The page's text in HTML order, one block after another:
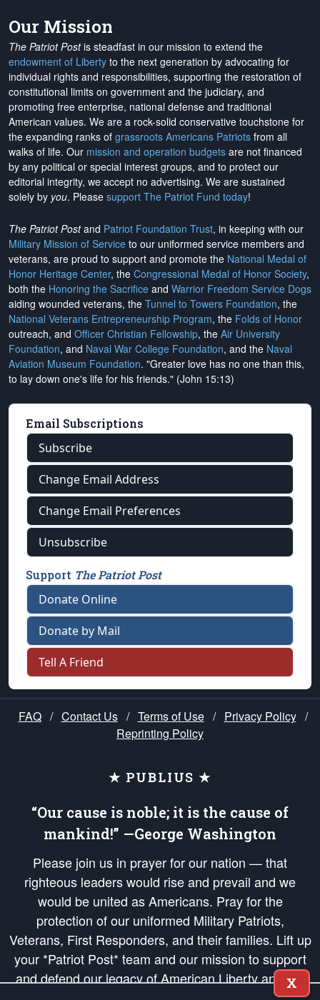
Our Mission
The Patriot Postis steadfast in our mission to extend the
endowment of Liberty to the next generation by advocating for
individual rights and responsibilities, supporting the restoration of
constitutional limits on government and the judiciary, and
promoting free enterprise, national defense and traditional
American values. We are a rock-solid conservative touchstone for
the expanding ranks of grassroots Americans Patriots from all
walks of life. Our mission and operation budgets are not financed
by any political or special interest groups, and to protect our
editorial integrity, we accept no advertising. We are sustained
solely by you. Please support The Patriot Fund today!
The Patriot Postand Patriot Foundation Trust, in keeping with our
Military Mission of Service to our uniformed service members and
veterans, are proud to support and promote the National Medal of
Honor Heritage Center, the Congressional Medal of Honor Society,
both the Honoring the Sacrifice and Warrior Freedom Service Dogs
aiding wounded veterans, the Tunnel to Towers Foundation, the
National Veterans Entrepreneurship Program, the Folds of Honor
outreach, and Officer Christian Fellowship, the Air University
Foundation, and Naval War College Foundation, and the Naval
Aviation Museum Foundation. "Greater love has no one than this,
to lay down one's life for his friends." (John 15:13)
Email Subscriptions
Subscribe
Change Email Address
Change Email Preferences
Unsubscribe
Support The Patriot Post
Donate Online
Donate by Mail
Tell A Friend
FAQ / Contact Us / Terms of Use / Privacy Policy /
Reprinting Policy
★ PUBLIUS ★
“Our cause is noble; it is the cause of
mankind!” —George Washington
Please join us in prayer for our nation — that
righteous leaders would rise and prevail and we
would be united as Americans. Pray for the
protection of our uniformed Military Patriots,
Veterans, First Responders, and their families. Lift up
your *Patriot Post* team and our mission to support
and defend our legacy of American Liberty and our
X